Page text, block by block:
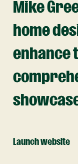
Mike
home
enhance
Launch website